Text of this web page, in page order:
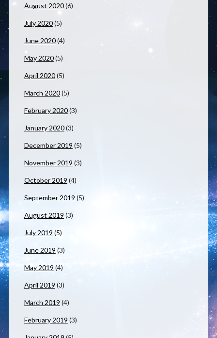
August 2020(6)
July 2020(5)
June 2020(4)
May 2020(5)
April 2020(5)
March 2020(5)
February 2020(3)
January 2020(3)
December 2019 (5)
November 2019 (3)
October 2019 (4)
September 2019 (5)
August 2019 (3)
July 2019 (5)
June 2019 (3)
May 2019 (4)
April 2019 (3)
March 2019 (4)
February 2019 (3)